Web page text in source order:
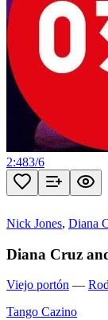
2:483/6
Nick Jones, Diana
Diana Cruz
Viejo portón —
Tango Cazino